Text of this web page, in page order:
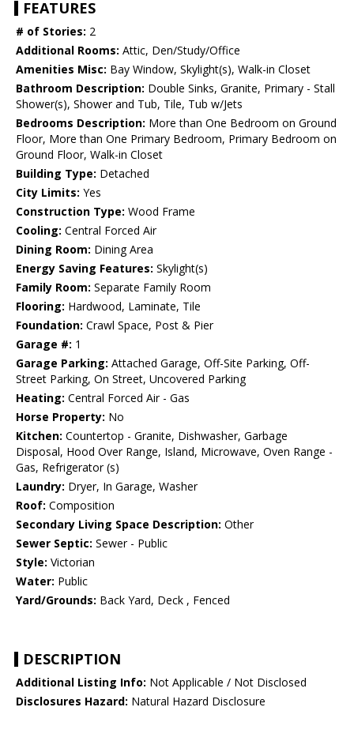
FEATURES
# of Stories: 2
Additional Rooms: Attic, Den/Study/Office
Amenities Misc: Bay Window, Skylight(s), Walk-in Closet
Bathroom Description: Double Sinks, Granite, Primary - Stall
Shower(s), Shower and Tub, Tile, Tub w/Jets
Bedrooms Description: More than One Bedroom on Ground
Floor, More than One Primary Bedroom, Primary Bedroom on
Ground Floor, Walk-in Closet
Building Type: Detached
City Limits: Yes
Construction Type: Wood Frame
Cooling: Central Forced Air
Dining Room: Dining Area
Energy Saving Features: Skylight(s)
Family Room: Separate Family Room
Flooring: Hardwood, Laminate, Tile
Foundation: Crawl Space, Post & Pier
Garage #: 1
Garage Parking: Attached Garage, Off-Site Parking, Off-
Street Parking, On Street, Uncovered Parking
Heating: Central Forced Air - Gas
Horse Property: No
Kitchen: Countertop - Granite, Dishwasher, Garbage
Disposal, Hood Over Range, Island, Microwave, Oven Range -
Gas, Refrigerator (s)
Laundry: Dryer, In Garage, Washer
Roof: Composition
Secondary Living Space Description: Other
Sewer Septic: Sewer - Public
Style: Victorian
Water: Public
Yard/Grounds: Back Yard, Deck , Fenced
DESCRIPTION
Additional Listing Info: Not Applicable / Not Disclosed
Disclosures Hazard: Natural Hazard Disclosure